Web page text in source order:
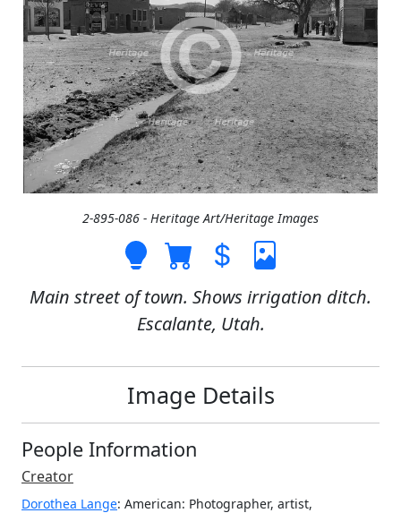
2-895-086 - Heritage Art/Heritage Images
Main street of town. Shows irrigation ditch.
Escalante, Utah.
Image Details
People Information
Creator
Dorothea Lange: American: Photographer, artist,